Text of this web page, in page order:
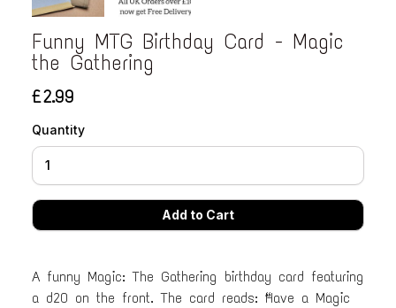
Funny MTG Birthday Card - Magic
the Gathering
£2.99
Quantity
A funny Magic: The Gathering birthday card featuring
a d20 on the front. The card reads: “Have a Magic